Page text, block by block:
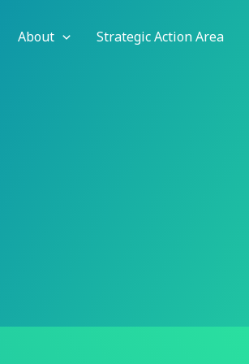
About Strategic Action Area